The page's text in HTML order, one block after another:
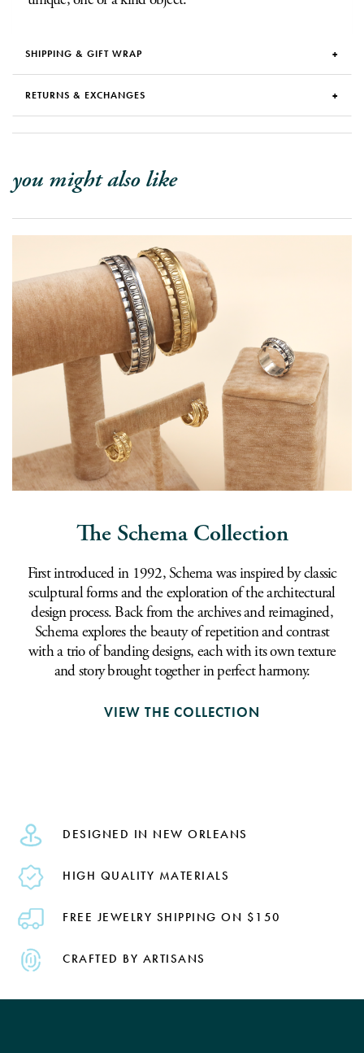
SHIPPING & GIFT WRAP
RETURNS & EXCHANGES
you might also like
The Schema Collection
First introduced in 1992, Schema was inspired by classic
sculptural forms and the exploration of the architectural
design process. Back from the archives and reimagined,
Schema explores the beauty of repetition and contrast
with a trio of banding designs, each with its own texture
and story brought together in perfect harmony.
VIEW THE COLLECTION
DESIGNED IN NEW ORLEANS
HIGH QUALITY MATERIALS
FREE JEWELRY SHIPPING ON $150
CRAFTED BY ARTISANS